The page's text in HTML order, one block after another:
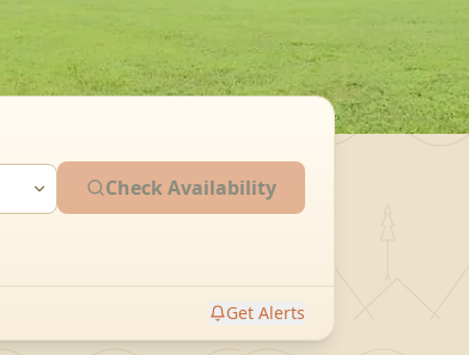
Check Availability
Get Alerts